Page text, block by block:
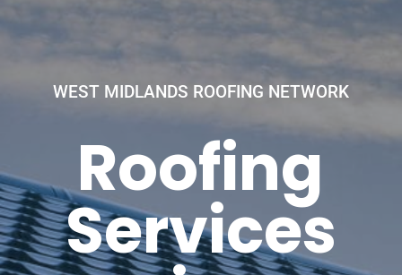
WEST MIDLANDS ROOFING NETWORK
Roofing
Services